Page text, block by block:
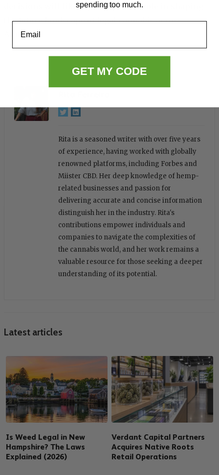
decisions will likely play a pivotal role in shaping
the future landscape of legal cannabis across
America.
Rita is a seasoned writer with over five years
of experience, having worked with globally
renowned platforms, including Forbes and
Miister CBD. Her deep knowledge of hemp-
related businesses and passion for
delivering accurate and concise information
distinguish her in the industry. Rita's
contributions empower individuals and
companies to navigate the complexities of
the cannabis world, and her work remains a
valuable resource for those seeking a deeper
understanding of its potential.
Latest articles
Is Weed Legal in New
Hampshire? The Laws
Explained (2026)
Verdant Capital Partners
Acquires Native Roots
Retail Operations
spending too much.
GET MY CODE